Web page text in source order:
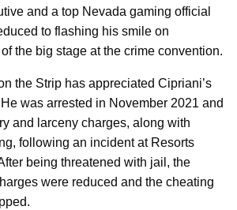
and a top Nevada gaming official
to flashing his smile on
the big stage at the crime convention.
the Strip has appreciated Cipriani’s
was arrested in November 2021 and
and larceny charges, along with
following an incident at Resorts
being threatened with jail, the
were reduced and the cheating